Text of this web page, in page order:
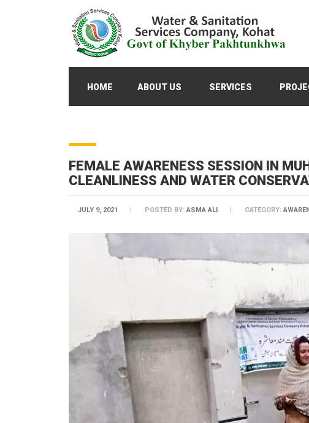
HOME ABOUT US SERVICES
FEMALE AWARENESS SESSION IN
CLEANLINESS AND WATER
JULY 9, 2021 POSTED BY:ASMA ALI CATEGORY: